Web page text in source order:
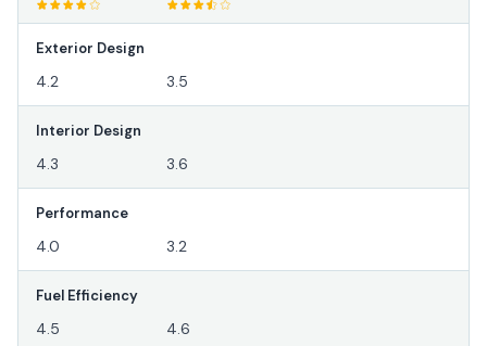
Exterior Design
4.2 3.5
Interior Design
4.3 3.6
Performance
4.0 3.2
Fuel Efficiency
4.5 4.6